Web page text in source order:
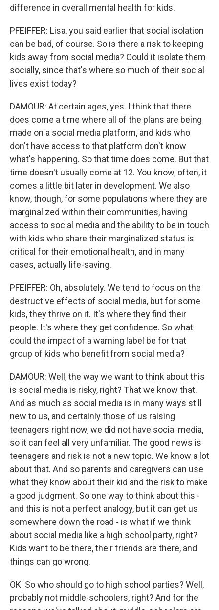
difference in overall mental health for kids.
PFEIFFER: Lisa, you said earlier that social isolation
can be bad, of course. So is there a risk to keeping
kids away from social media? Could it isolate them
socially, since that's where so much of their social
lives exist today?
DAMOUR: At certain ages, yes. I think that there
does come a time where all of the plans are being
made on a social media platform, and kids who
don't have access to that platform don't know
what's happening. So that time does come. But that
time doesn't usually come at 12. You know, often, it
comes a little bit later in development. We also
know, though, for some populations where they are
marginalized within their communities, having
access to social media and the ability to be in touch
with kids who share their marginalized status is
critical for their emotional health, and in many
cases, actually life-saving.
PFEIFFER: Oh, absolutely. We tend to focus on the
destructive effects of social media, but for some
kids, they thrive on it. It's where they find their
people. It's where they get confidence. So what
could the impact of a warning label be for that
group of kids who benefit from social media?
DAMOUR: Well, the way we want to think about this
is social media is risky, right? That we know that.
And as much as social media is in many ways still
new to us, and certainly those of us raising
teenagers right now, we did not have social media,
so it can feel all very unfamiliar. The good news is
teenagers and risk is not a new topic. We know a lot
about that. And so parents and caregivers can use
what they know about their kid and the risk to make
a good judgment. So one way to think about this -
and this is not a perfect analogy, but it can get us
somewhere down the road - is what if we think
about social media like a high school party, right?
Kids want to be there, their friends are there, and
things can go wrong.
OK. So who should go to high school parties? Well,
probably not middle-schoolers, right? And for the